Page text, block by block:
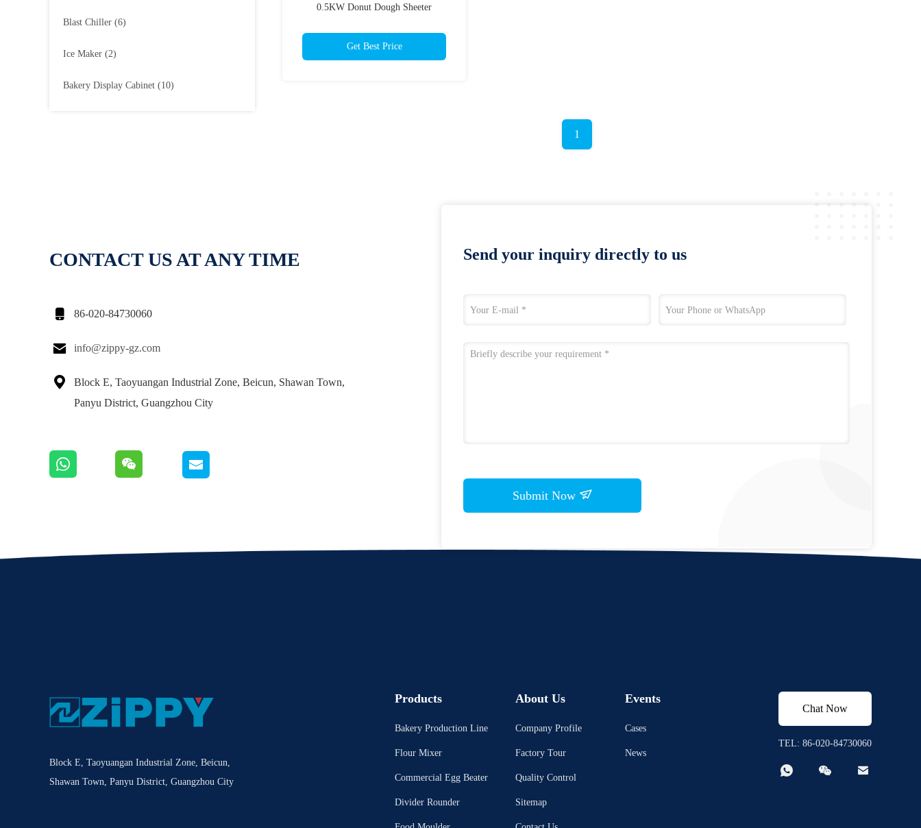
Blast Chiller (6)
Ice Maker (2)
Bakery Display Cabinet (10)
0.5KW Donut Dough Sheeter
Get Best Price
1
CONTACT US AT ANY TIME
 86-020-84730060
 info@zippy-gz.com

Block E, Taoyuangan Industrial Zone, Beicun, Shawan Town,
Panyu District, Guangzhou City
Send your inquiry directly to us
Submit Now
Block E, Taoyuangan Industrial Zone, Beicun,
Shawan Town, Panyu District, Guangzhou City
Products
Bakery Production Line
Flour Mixer
Commercial Egg Beater
Divider Rounder
About Us
Company Profile
Factory Tour
Quality Control
Sitemap
Events
Cases
News
Chat Now
TEL: 86-020-84730060
  